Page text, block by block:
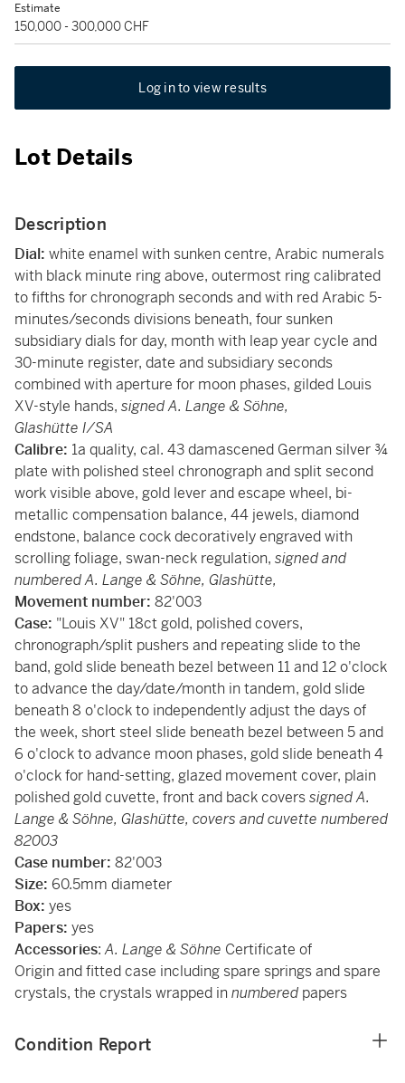
Estimate
150,000 - 300,000 CHF
Log in to view results
Lot Details
Description
Dial: white enamel with sunken centre, Arabic numerals
with black minute ring above, outermost ring calibrated
to fifths for chronograph seconds and with red Arabic 5-
minutes/seconds divisions beneath, four sunken
subsidiary dials for day, month with leap year cycle and
30-minute register, date and subsidiary seconds
combined with aperture for moon phases, gilded Louis
XV-style hands, signedA. Lange & Söhne,
Glashütte I/SA
Calibre: 1a quality, cal. 43 damascened German silver ¾
plate with polished steel chronograph and split second
work visible above, gold lever and escape wheel, bi-
metallic compensation balance, 44 jewels, diamond
endstone, balance cock decoratively engraved with
scrolling foliage, swan-neck regulation, signed and
numbered A. Lange & Söhne, Glashütte,
Movement number: 82'003
Case: "Louis XV" 18ct gold, polished covers,
chronograph/split pushers and repeating slide to the
band, gold slide beneath bezel between 11 and 12 o'clock
to advance the day/date/month in tandem, gold slide
beneath 8 o'clock to independently adjust the days of
the week, short steel slide beneath bezel between 5 and
6 o'clock to advance moon phases, gold slide beneath 4
o'clock for hand-setting, glazed movement cover, plain
polished gold cuvette, front and back coverssigned A.
Lange & Söhne, Glashütte, covers and cuvette numbered
82003
Case number: 82'003
Size: 60.5mm diameter
Box: yes
Papers: yes
Accessories:A. Lange & Söhne Certificate of
Origin and fitted case including spare springs and spare
crystals, the crystals wrapped in numbered papers
Condition Report